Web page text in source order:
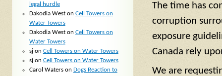
The time has
corruption
exposure
Canada rely
We are
legal hurdle
Dakodia Weston Cell Towers on
Water Towers
Dakodia Weston Cell Towers on
Water Towers
sjon Cell Towers on Water Towers
sjon Cell Towers on Water Towers
Carol Waterson Dogs Reaction to